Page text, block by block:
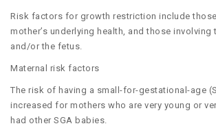
Risk factors for growth restriction include
mother’s underlying health, and those involving
and/or the fetus.
Maternal risk factors
The risk of having a small-for-gestational-age
increased for mothers who are very young or
had other SGA babies.